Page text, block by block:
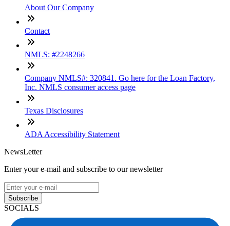
About Our Company
Contact
NMLS: #2248266
Company NMLS#: 320841. Go here for the Loan Factory,
Inc. NMLS consumer access page
Texas Disclosures
ADA Accessibility Statement
NewsLetter
Enter your e-mail and subscribe to our newsletter
Subscribe
SOCIALS